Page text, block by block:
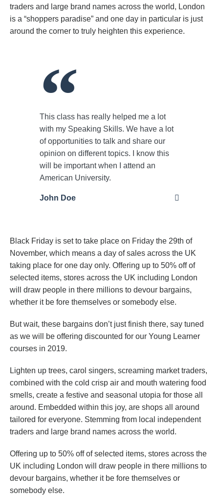
traders and large brand names across the world, London
is a “shoppers paradise” and one day in particular is just
around the corner to truly heighten this experience.
This class has really helped me a lot
with my Speaking Skills. We have a lot
of opportunities to talk and share our
opinion on different topics. I know this
will be important when I attend an
American University.
John Doe
Black Friday is set to take place on Friday the 29th of
November, which means a day of sales across the UK
taking place for one day only. Offering up to 50% off of
selected items, stores across the UK including London
will draw people in there millions to devour bargains,
whether it be fore themselves or somebody else.
But wait, these bargains don’t just finish there, say tuned
as we will be offering discounted for our Young Learner
courses in 2019.
Lighten up trees, carol singers, screaming market traders,
combined with the cold crisp air and mouth watering food
smells, create a festive and seasonal utopia for those all
around. Embedded within this joy, are shops all around
tailored for everyone. Stemming from local independent
traders and large brand names across the world.
Offering up to 50% off of selected items, stores across the
UK including London will draw people in there millions to
devour bargains, whether it be fore themselves or
somebody else.